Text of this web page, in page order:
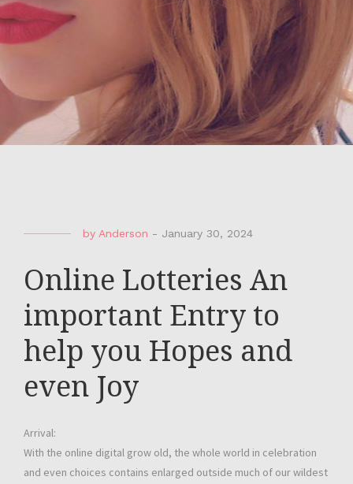
by Anderson - January 30, 2024
Online Lotteries An
important Entry to
help you Hopes and
even Joy
Arrival:
With the online digital grow old, the whole world in celebration
and even choices contains enlarged outside much of our wildest